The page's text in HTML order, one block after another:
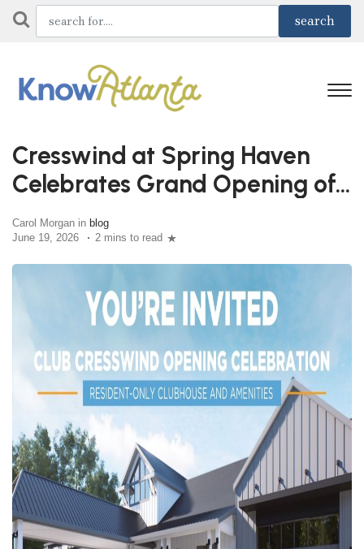
Cresswind at Spring Haven
Celebrates Grand Opening of
Club Cresswind June 27th
Carol Morgan in blog
June 19, 2026
2 mins to read